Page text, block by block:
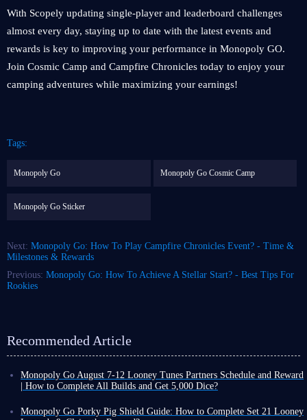
With Scopely updating single-player and leaderboard challenges
almost every day, staying up to date with the latest events and
rewards is key to improving your performance in Monopoly GO.
Join Cosmic Camp and Campfire Chronicles today to enjoy your
camping adventures while maximizing your earnings!
Tags:
Monopoly Go Monopoly Go Cosmic Camp
Monopoly Go Sticker
Next: Monopoly Go: How To Play Campfire Chronicles Event? - Time &
Milestones & Rewards
Previous: Monopoly Go: How To Achieve A Stellar Start? - Best Tips For
Rookies
Recommended Article
Monopoly Go August 7-12 Looney Tunes Partners Schedule and Reward
| How to Complete All Builds and Get 5,000 Dice?
officially started! This is a highly rewarding event that can either be very
Monopoly Go Porky Pig Shield Guide: How to Complete Set 21 Looney